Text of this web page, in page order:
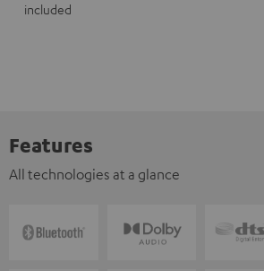
included
Features
All technologies at a glance